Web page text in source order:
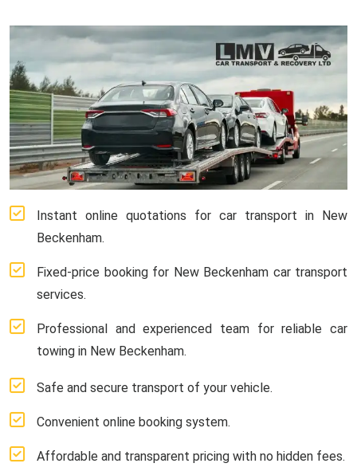
Instant online quotations for car transport in New
Beckenham.
Fixed-price booking for New Beckenham car transport
services.
Professional and experienced team for reliable car
towing in New Beckenham.
Safe and secure transport of your vehicle.
Convenient online booking system.
Affordable and transparent pricing with no hidden fees.